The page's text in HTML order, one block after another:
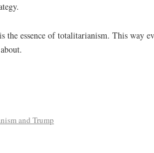
the essence of totalitarianism. This way
and Trump